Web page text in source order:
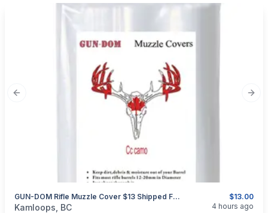
Previous slide
$13.00
GUN-DOM Rifle Muzzle Cover $13 Shipped For 18 Pieces.
categories:Sporting GoodsGuns
Kamloops, BC 4 hours ago